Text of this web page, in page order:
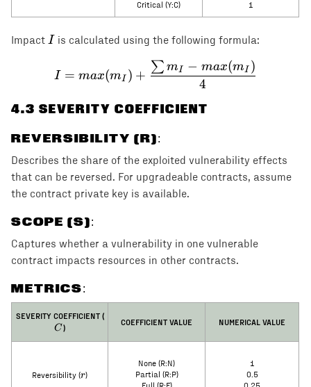
Critical (Y:C)
1
Impact I
I is calculated using the following formula:
I = max(m_I) +
I = max(mI ) +
4
∑ mI − max(mI )
4.3 SEVERITY COEFFICIENT
REVERSIBILITY (R):
Describes the share of the exploited vulnerability effects
that can be reversed. For upgradeable contracts, assume
the contract private key is available.
SCOPE (S):
Captures whether a vulnerability in one vulnerable
contract impacts resources in other contracts.
METRICS:
SEVERITY COEFFICIENT (C
C)
COEFFICIENT VALUE NUMERICAL VALUE
Reversibility (r
r)
None (R:N)
Partial (R:P)
1
0.5